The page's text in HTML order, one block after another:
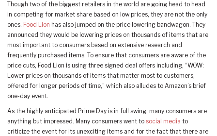
Though two of the biggest retailers in the world are going head to head
in competing for market share based on low prices, they are not the only
ones. Food Lion has also jumped on the price lowering bandwagon. They
announced they would be lowering prices on thousands of items that are
most important to consumers based on extensive research and
frequently purchased items. To ensure that consumers are aware of the
price cuts, Food Lion is using three signed deal offers including, “WOW:
Lower prices on thousands of items that matter most to customers,
offered for longer periods of time,” which also alludes to Amazon’s brief
one-day event.
As the highly anticipated Prime Day is in full swing, many consumers are
anything but impressed. Many consumers went to social media to
criticize the event for its unexciting items and for the fact that there are